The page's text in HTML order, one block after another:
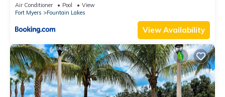
Air Conditioner Pool
View
Fort Myers
Fountain Lakes
View Availability